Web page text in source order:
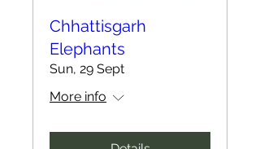
Chhattisgarh
Elephants
Sun, 29 Sept
More info